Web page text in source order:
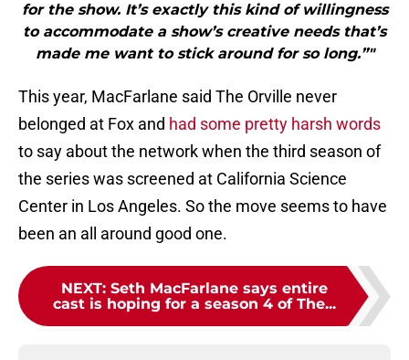
for the show. It’s exactly this kind of willingness
to accommodate a show’s creative needs that’s
made me want to stick around for so long.”"
This year, MacFarlane said The Orville never
belonged at Fox and had some pretty harsh words
to say about the network when the third season of
the series was screened at California Science
Center in Los Angeles. So the move seems to have
been an all around good one.
NEXT: Seth MacFarlane says entire
cast is hoping for a season 4 of The...